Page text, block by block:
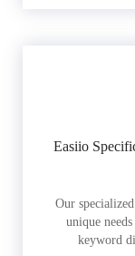
Easiio
Our
unique
keyword